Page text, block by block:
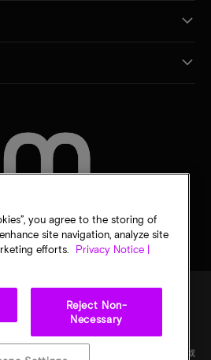
科技股份有限公司）保留所有权利。信息、产品和/或
you agree to the storing of
site navigation, analyze site
efforts.
Privacy Notice |
Reject Non-
Necessary